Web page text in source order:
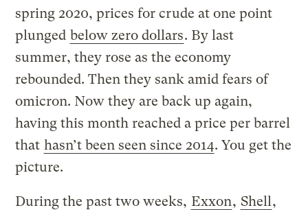
spring 2020, prices for crude at one point
plunged below zero dollars. By last
summer, they rose as the economy
rebounded. Then they sank amid fears of
omicron. Now they are back up again,
having this month reached a price per barrel
that hasn’t been seen since 2014. You get the
picture.
During the past two weeks, Exxon, Shell,